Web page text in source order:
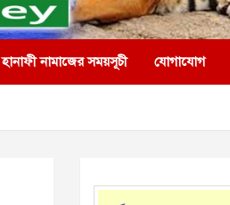
হানাফী নামাজের সময়সূচী যোগাযোগ